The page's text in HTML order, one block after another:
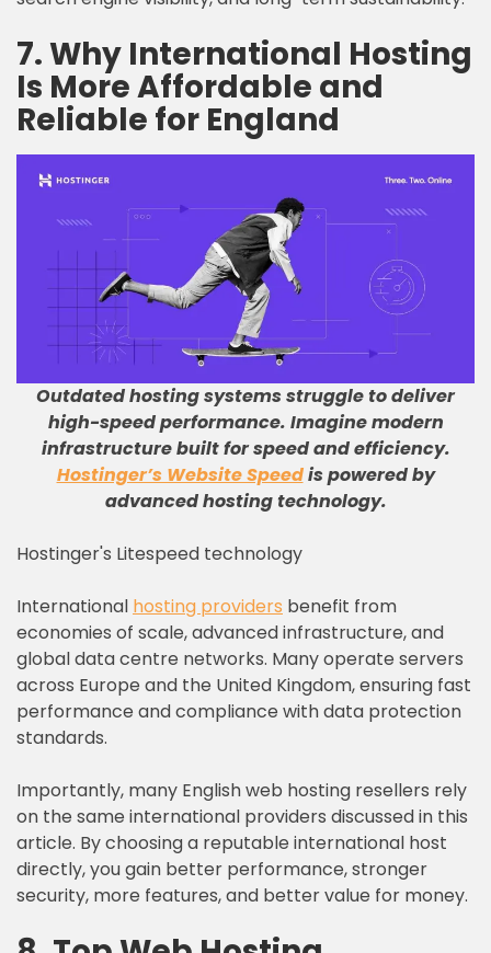
7. Why International Hosting
Is More Affordable and
Reliable for England
Outdated hosting systems struggle to deliver
high-speed performance. Imagine modern
infrastructure built for speed and efficiency.
Hostinger’s Website Speedis powered by
advanced hosting technology.
Hostinger's Litespeed technology
International hosting providers benefit from
economies of scale, advanced infrastructure, and
global data centre networks. Many operate servers
across Europe and the United Kingdom, ensuring fast
performance and compliance with data protection
standards.
Importantly, many English web hosting resellers rely
on the same international providers discussed in this
article. By choosing a reputable international host
directly, you gain better performance, stronger
security, more features, and better value for money.